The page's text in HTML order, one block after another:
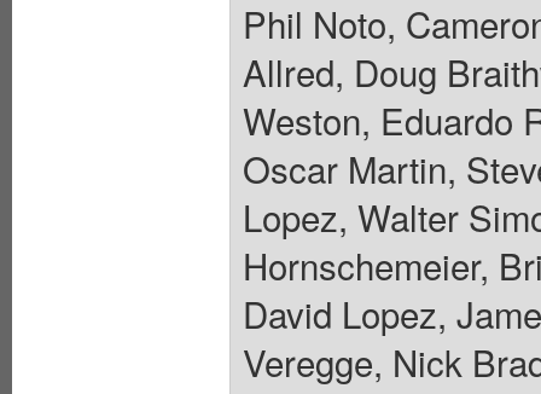
Phil Noto,
Allred, Doug
Weston, Eduardo
Oscar Martin,
Lopez, Walter
Hornschemeier,
David Lopez,
Veregge, Nick